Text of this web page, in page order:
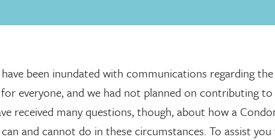
been inundated with communications regarding
everyone, and we had not planned on contributing
received many questions, though, about how a
and cannot do in these circumstances. To assist